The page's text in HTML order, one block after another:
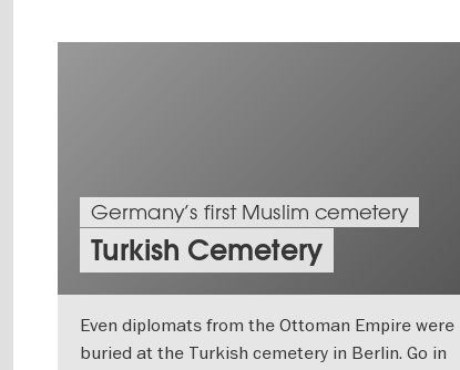
Germany’s first Muslim cemetery
Turkish Cemetery
Even diplomats from the Ottoman Empire were
buried at the Turkish cemetery in Berlin. Go in